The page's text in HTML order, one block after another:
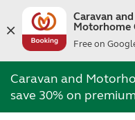
Caravan and
Motorhome
Free on
Caravan and
save 30% on